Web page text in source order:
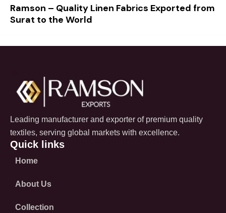
Ramson – Quality Linen Fabrics Exported from
Surat to the World
Leading manufacturer and exporter of premium quality
textiles, serving global markets with excellence.
Quick links
Home
About Us
Collection